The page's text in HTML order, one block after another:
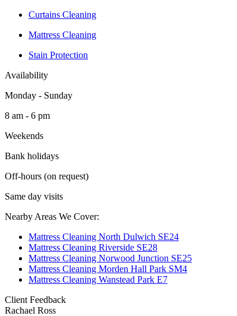
Curtains Cleaning
Mattress Cleaning
Stain Protection
Availability
Monday - Sunday
8 am - 6 pm
Weekends
Bank holidays
Off-hours (on request)
Same day visits
Nearby Areas We Cover:
Mattress Cleaning North Dulwich SE24
Mattress Cleaning Riverside SE28
Mattress Cleaning Norwood Junction SE25
Mattress Cleaning Morden Hall Park SM4
Mattress Cleaning Wanstead Park E7
Client Feedback
Rachael Ross